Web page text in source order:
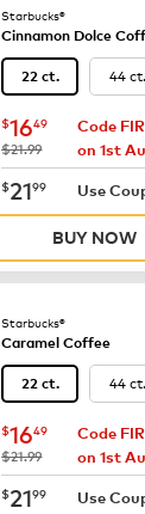
Starbucks®
Cinnamon Dolce
22 ct. 44 ct.
now $16.49
$1649
was
$21.99
Code
on 1st
now $21.99
$2199 Use
BUY NOW
Starbucks®
Caramel Coffee
22 ct. 44 ct.
now $16.49
$1649
was
$21.99
Code
on 1st
now $21.99
$2199 Use